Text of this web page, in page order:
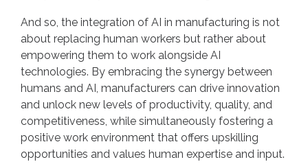
And so, the integration of AI in manufacturing is not
about replacing human workers but rather about
empowering them to work alongside AI
technologies. By embracing the synergy between
humans and AI, manufacturers can drive innovation
and unlock new levels of productivity, quality, and
competitiveness, while simultaneously fostering a
positive work environment that offers upskilling
opportunities and values human expertise and input.